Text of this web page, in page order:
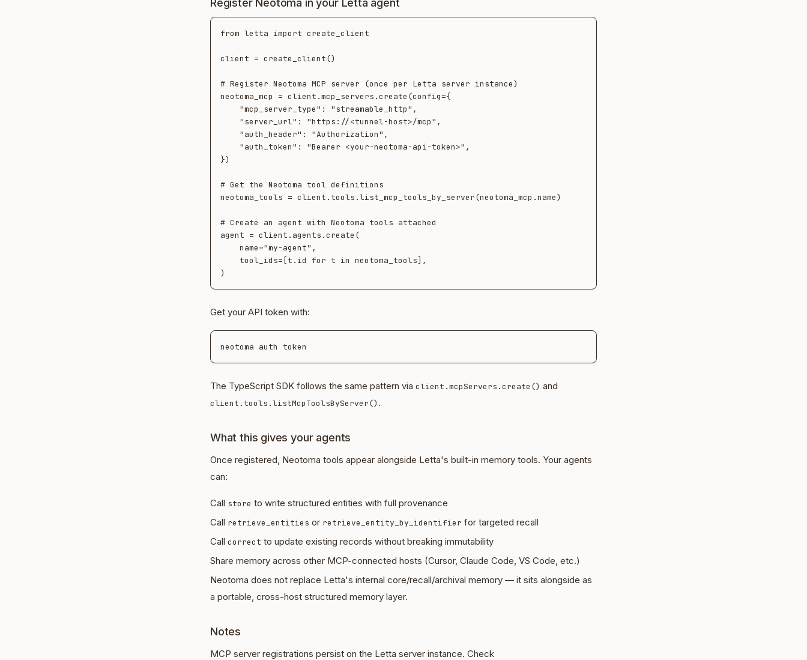
Register Neotoma in your Letta agent
from letta import create_client
client = create_client()
# Register Neotoma MCP server (once per Letta server instance)
neotoma_mcp = client.mcp_servers.create(config={
})
# Get the Neotoma tool definitions
neotoma_tools = client.tools.list_mcp_tools_by_server(neotoma_mcp.name)
# Create an agent with Neotoma tools attached
agent = client.agents.create(
Get your API token with:
The TypeScript SDK follows the same pattern via client.mcpServers.create() and
client.tools.listMcpToolsByServer() .
What this gives your agents
Once registered, Neotoma tools appear alongside Letta's built-in memory tools. Your agents
can:
Call store to write structured entities with full provenance
Call retrieve_entities or retrieve_entity_by_identifier for targeted recall
Call correct to update existing records without breaking immutability
Share memory across other MCP-connected hosts (Cursor, Claude Code, VS Code, etc.)
Neotoma does not replace Letta's internal core/recall/archival memory — it sits alongside as
a portable, cross-host structured memory layer.
Notes
MCP server registrations persist on the Letta server instance. Check